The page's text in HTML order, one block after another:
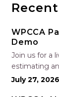
WPCCA
Demo
Join us for a
estimating
specifically
July 27, 2026